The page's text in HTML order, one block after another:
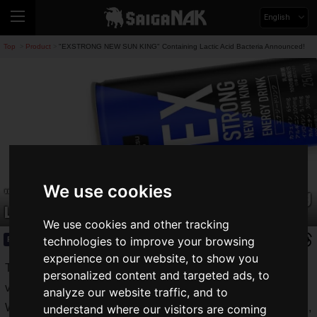
We use cookies
We use cookies and other tracking
technologies to improve your browsing
experience on our website, to show you
personalized content and targeted ads, to
analyze our website traffic, and to
understand where our visitors are coming
English
Top Product "EXSTRONG NEW SUN KING" Containing Lactic Acid Bacteria Announced!
"EXSTRONG NEW SUN KING" Containing
Lactic Acid Bacteria Announced!
Product 2021.05.24(Mon)
Today, we live in a warring age of energy drinks
various manufacturers releasing energy drinks.
We have introduced a variety of energy drinks on Saiga NAK,